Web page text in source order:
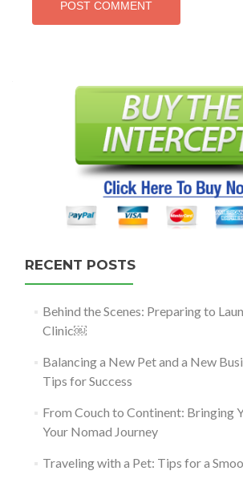
RECENT POSTS
Behind the Scenes: Preparing to
Clinic￼
Balancing a New Pet and a New
Tips for Success
From Couch to Continent: Bringing
Your Nomad Journey
Traveling with a Pet: Tips for a